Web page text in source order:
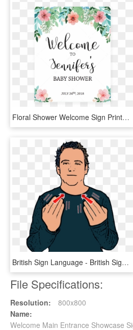
Floral Shower Welcome Sign Printable By Littlesizzle - Printable Baby Shower Predictions Game, HD Png Download
British Sign Language - British Sign Language Welcome, HD Png Download
File Specifications:
Resolution:
800x800
Name:
Welcome Main Entrance Showcase